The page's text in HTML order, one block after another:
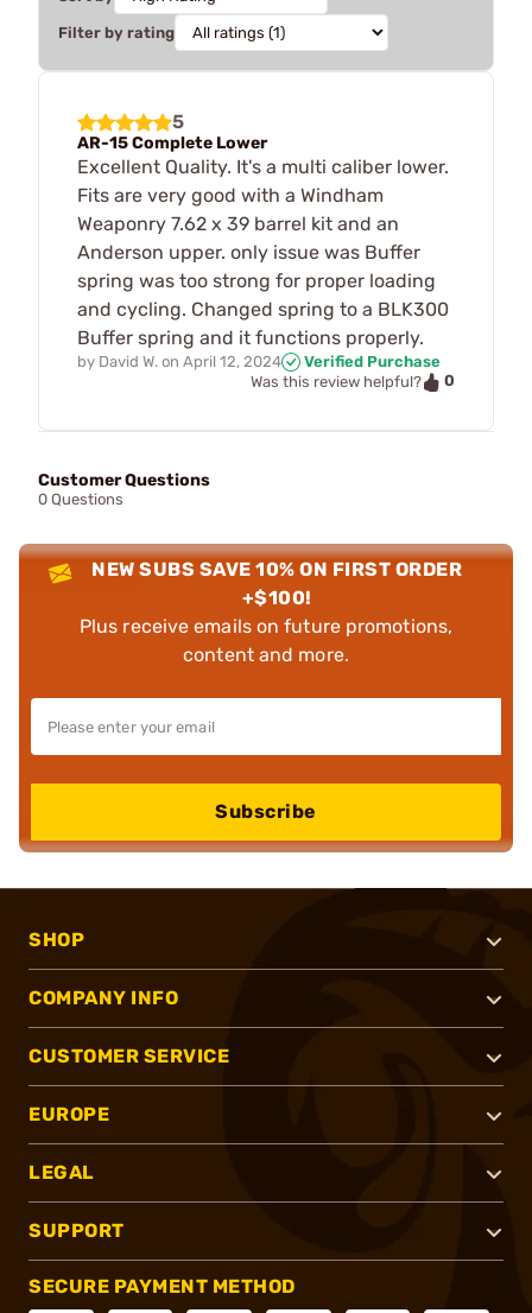
Filter by rating
5
AR-15 Complete Lower
Excellent Quality. It's a multi caliber lower.
Fits are very good with a Windham
Weaponry 7.62 x 39 barrel kit and an
Anderson upper. only issue was Buffer
spring was too strong for proper loading
and cycling. Changed spring to a BLK300
Buffer spring and it functions properly.
by David W. on April 12, 2024
Verified Purchase
Was this review helpful?
0
Customer Questions
0 Questions
NEW SUBS SAVE 10% ON FIRST ORDER
+$100!
Plus receive emails on future promotions,
content and more.
Subscribe
SHOP
COMPANY INFO
CUSTOMER SERVICE
EUROPE
LEGAL
SUPPORT
SECURE PAYMENT METHOD